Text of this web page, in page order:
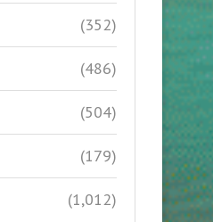
(352)
(486)
(504)
(179)
(1,012)